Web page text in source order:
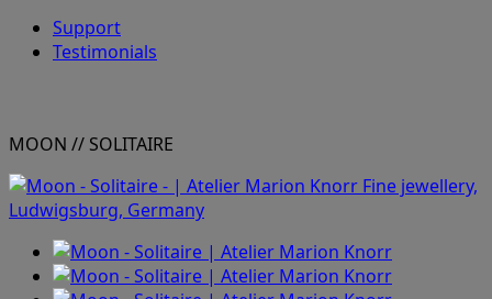
Support
Testimonials
MOON // SOLITAIRE